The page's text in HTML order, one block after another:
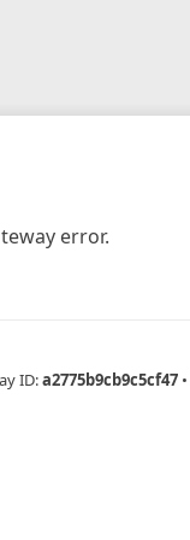
error.
ID:a2775b9cb9c5cf47 •